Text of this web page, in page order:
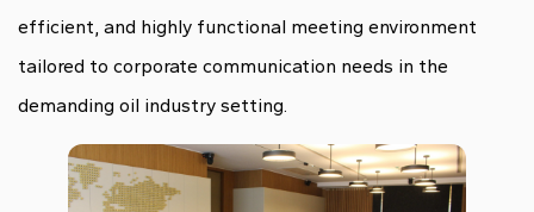
efficient, and highly functional meeting environment
tailored to corporate communication needs in the
demanding oil industry setting.